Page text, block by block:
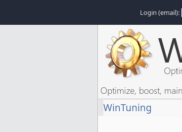
Login (email):
Optimize, boost,
WinTuning